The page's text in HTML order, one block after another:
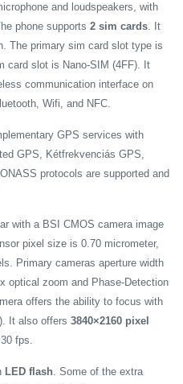
and loudspeakers, with
phone supports 2 sim cards. It
The primary sim card slot type is
card slot is Nano-SIM (4FF). It
communication interface on
Wifi, and NFC.
GPS services with
GPS, Kétfrekvenciás GPS,
protocols are supported and
with a BSI CMOS camera image
pixel size is 0.70 micrometer,
Primary cameras aperture width
x optical zoom and Phase-Detection
offers the ability to focus with
It also offers 3840×2160 pixel
fps.
LED flash. Some of the extra